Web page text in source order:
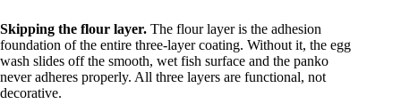
Skipping the flour layer. The flour layer is the adhesion
foundation of the entire three-layer coating. Without it, the egg
wash slides off the smooth, wet fish surface and the panko
never adheres properly. All three layers are functional, not
decorative.